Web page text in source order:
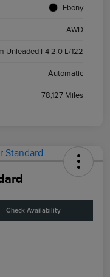
Ebony
AWD
Unleaded I-4 2.0 L/122
Automatic
78,127 Miles
Check Availability